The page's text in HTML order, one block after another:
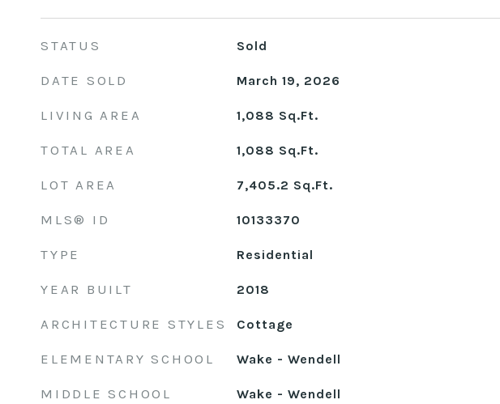
STATUS Sold
DATE SOLD March 19, 2026
LIVING AREA 1,088 Sq.Ft.
TOTAL AREA 1,088 Sq.Ft.
LOT AREA 7,405.2 Sq.Ft.
MLS® ID 10133370
TYPE Residential
YEAR BUILT 2018
ARCHITECTURE STYLES Cottage
ELEMENTARY SCHOOL Wake - Wendell
MIDDLE SCHOOL Wake - Wendell